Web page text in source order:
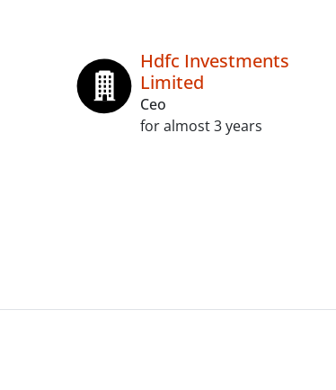
Hdfc Investments
Limited
Ceo
for almost 3 years